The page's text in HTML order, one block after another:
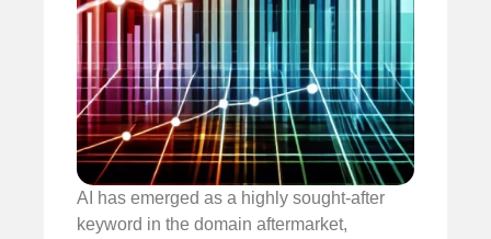
AI has emerged as a highly sought-after
keyword in the domain aftermarket,